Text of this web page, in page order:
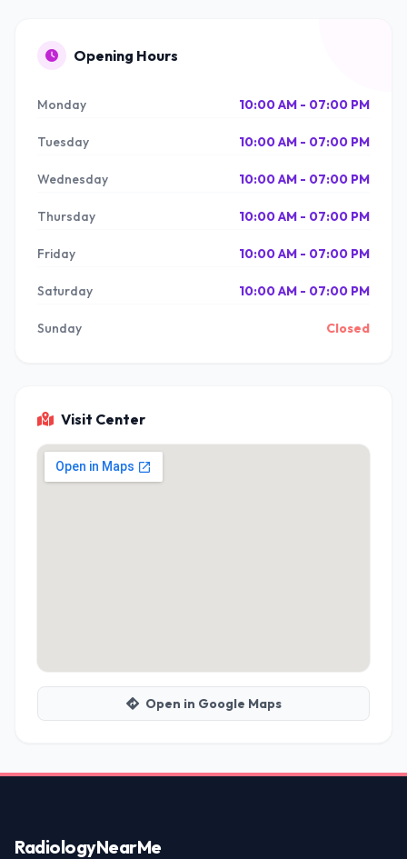
Opening Hours
Monday 10:00 AM - 07:00 PM
Tuesday 10:00 AM - 07:00 PM
Wednesday 10:00 AM - 07:00 PM
Thursday 10:00 AM - 07:00 PM
Friday 10:00 AM - 07:00 PM
Saturday 10:00 AM - 07:00 PM
Sunday Closed
Visit Center
Open in Google Maps
RadiologyNearMe